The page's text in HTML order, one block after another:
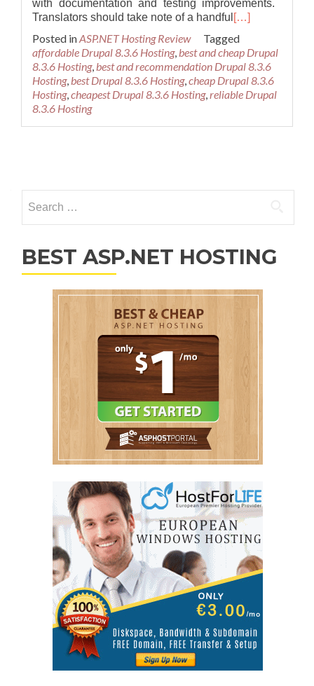
with documentation and testing improvements.
Translators should take note of a handful […]
Posted inASP.NET Hosting Review
Tagged
affordable Drupal 8.3.6 Hosting,best and cheap Drupal
8.3.6 Hosting,best and recommendation Drupal 8.3.6
Hosting,best Drupal 8.3.6 Hosting,cheap Drupal 8.3.6
Hosting,cheapest Drupal 8.3.6 Hosting,reliable Drupal
8.3.6 Hosting
BEST ASP.NET HOSTING